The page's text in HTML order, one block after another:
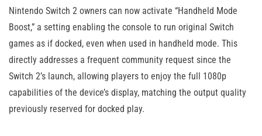
Nintendo Switch 2 owners can now activate “Handheld Mode
Boost,” a setting enabling the console to run original Switch
games as if docked, even when used in handheld mode. This
directly addresses a frequent community request since the
Switch 2’s launch, allowing players to enjoy the full 1080p
capabilities of the device’s display, matching the output quality
previously reserved for docked play.